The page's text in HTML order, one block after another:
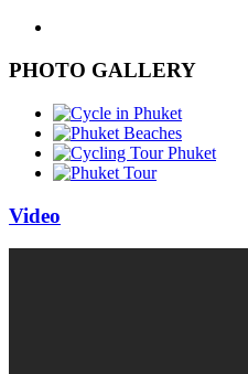
PHOTO GALLERY
Video